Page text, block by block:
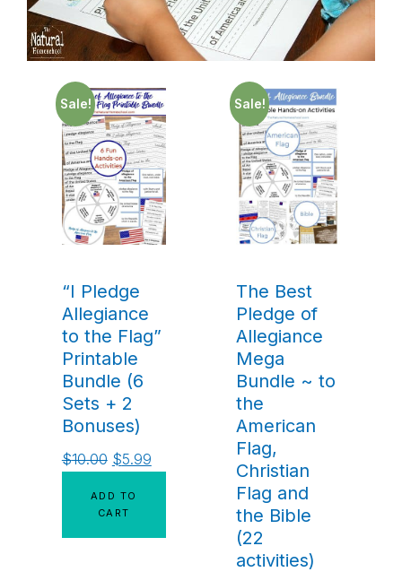
Sale!
“I Pledge
Allegiance
to the Flag”
Printable
Bundle (6
Sets + 2
Bonuses)
$10.00 $5.99
ADD TO
CART
Sale!
The Best
Pledge of
Allegiance
Mega
Bundle ~ to
the
American
Flag,
Christian
Flag and
the Bible
(22
activities)